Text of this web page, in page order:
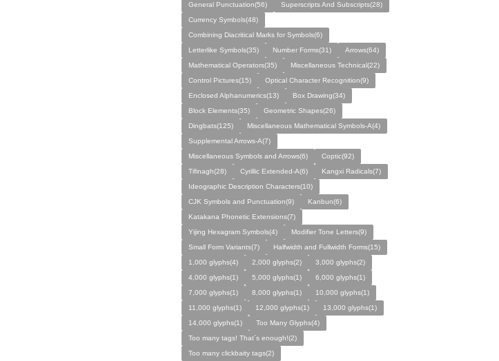
General Punctuation(56)
Superscripts And Subscripts(28)
Currency Symbols(48)
Combining Diacritical Marks for Symbols(6)
Letterlike Symbols(35)
Number Forms(31)
Arrows(64)
Mathematical Operators(35)
Miscellaneous Technical(22)
Control Pictures(15)
Optical Character Recognition(9)
Enclosed Alphanumerics(13)
Box Drawing(34)
Block Elements(35)
Geometric Shapes(26)
Dingbats(125)
Miscellaneous Mathematical Symbols-A(4)
Supplemental Arrows-A(7)
Miscellaneous Symbols and Arrows(6)
Coptic(92)
Tifinagh(28)
Cyrillic Extended-A(6)
Kangxi Radicals(7)
Ideographic Description Characters(10)
CJK Symbols and Punctuation(9)
Kanbun(6)
Katakana Phonetic Extensions(7)
Yijing Hexagram Symbols(4)
Modifier Tone Letters(9)
Small Form Variants(7)
Halfwidth and Fullwidth Forms(15)
1,000 glyphs(4)
2,000 glyphs(2)
3,000 glyphs(2)
4,000 glyphs(1)
5,000 glyphs(1)
6,000 glyphs(1)
7,000 glyphs(1)
8,000 glyphs(1)
10,000 glyphs(1)
11,000 glyphs(1)
12,000 glyphs(1)
13,000 glyphs(1)
14,000 glyphs(1)
Too Many Glyphs(4)
Too many tags! That´s enough!(2)
Too many clickbaity tags(2)